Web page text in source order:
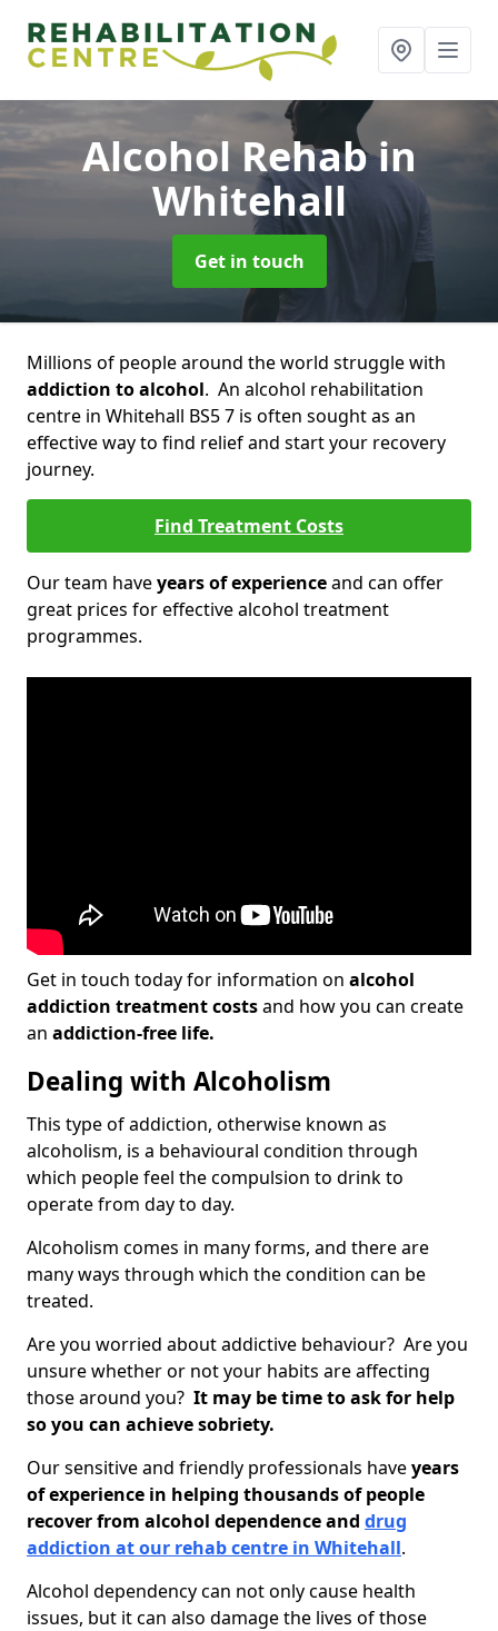
Alcohol Rehabin
Whitehall
Get in touch
Millions of people around the world struggle with
addiction to alcohol. An alcohol rehabilitation
centre in Whitehall BS5 7 is often sought as an
effective way to find relief and start your recovery
journey.
Find Treatment Costs
Our team haveyears of experienceand can offer
great prices for effective alcohol treatment
programmes.
Get in touch today for information on alcohol
addiction treatment costsand how you can create
an addiction-free life.
Dealing with Alcoholism
This type of addiction, otherwise known as
alcoholism, is a behavioural condition through
which people feel the compulsion to drink to
operate from day to day.
Alcoholism comes in many forms, and there are
many ways through which the condition can be
treated.
Are you worried about addictive behaviour? Are you
unsure whether or not your habits are affecting
those around you? It may be time to ask for help
so you can achieve sobriety.
Our sensitive and friendly professionals haveyears
of experience in helping thousands of people
recover from alcohol dependence and drug
addiction at our rehab centre in Whitehall.
Alcohol dependency can not only cause health
issues, but it can also damage the lives of those